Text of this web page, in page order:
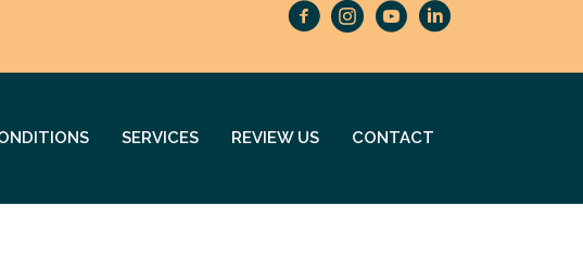
SERVICES REVIEW US CONTACT